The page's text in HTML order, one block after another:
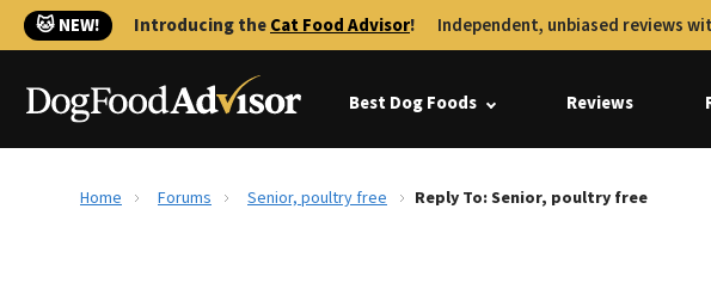
🐱 NEW! Introducing theCat Food Advisor! Independent, unbiased reviews
Best Dog Foods Reviews
Home Forums Senior, poultry free Reply To: Senior, poultry free